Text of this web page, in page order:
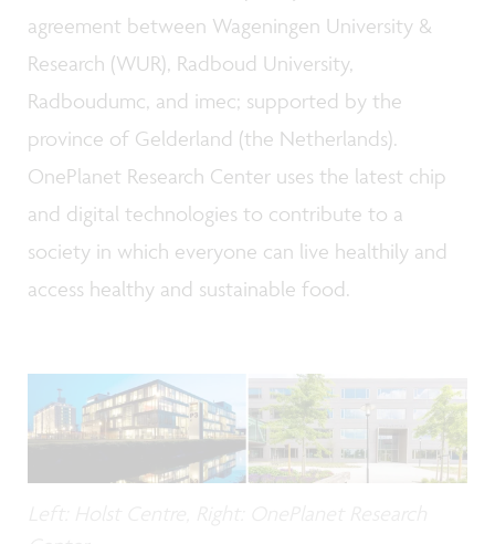
agreement between Wageningen University &
Research (WUR), Radboud University,
Radboudumc, and imec; supported by the
province of Gelderland (the Netherlands).
OnePlanet Research Center uses the latest chip
and digital technologies to contribute to a
society in which everyone can live healthily and
access healthy and sustainable food.